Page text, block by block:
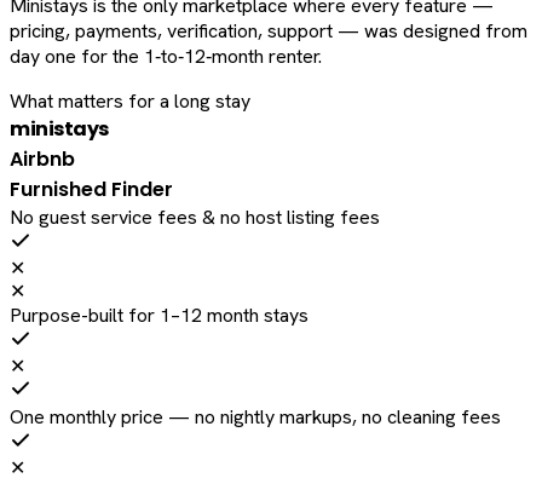
Ministays is the only marketplace where every feature —
pricing, payments, verification, support — was designed from
day one for the 1‑to‑12‑month renter.
What matters for a long stay
ministays
Airbnb
Furnished Finder
No guest service fees & no host listing fees
✕
✕
Purpose-built for 1–12 month stays
✕
One monthly price — no nightly markups, no cleaning fees
✕